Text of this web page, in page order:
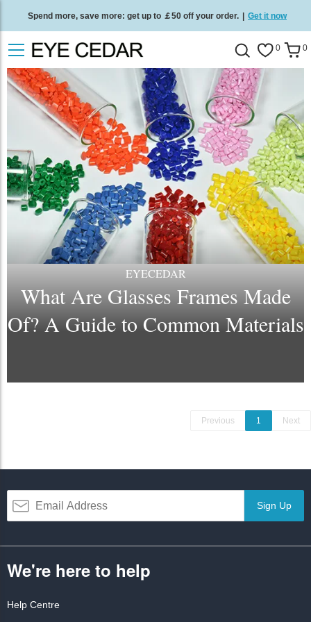
Spend more, save more: get up to ￡50 off your order. | Get it now
Free standard delivery on all orders Shop now 0 0
EYECEDAR
What Are Glasses Frames Made
Of? A Guide to Common Materials
Previous 1 Next
Sign Up
We're here to help
Help Centre